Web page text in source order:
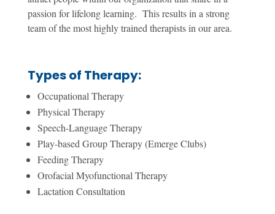
passion for lifelong learning. This results in a strong
team of the most highly trained therapists in our area.
Types of Therapy:
Occupational Therapy
Physical Therapy
Speech-Language Therapy
Play-based Group Therapy (Emerge Clubs)
Feeding Therapy
Orofacial Myofunctional Therapy
Lactation Consultation